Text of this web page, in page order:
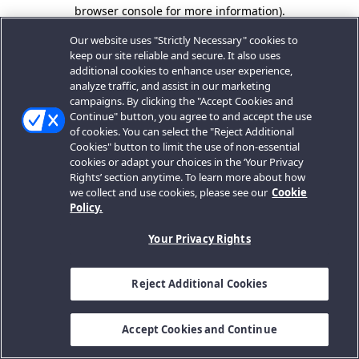
browser console for more information).
Our website uses "Strictly Necessary" cookies to
keep our site reliable and secure. It also uses
additional cookies to enhance user experience,
analyze traffic, and assist in our marketing
campaigns. By clicking the "Accept Cookies and
Continue" button, you agree to and accept the use
of cookies. You can select the "Reject Additional
Cookies" button to limit the use of non-essential
cookies or adapt your choices in the ‘Your Privacy
Rights’ section anytime. To learn more about how
we collect and use cookies, please see our Cookie
Policy.
Your Privacy Rights
Reject Additional Cookies
Accept Cookies and Continue